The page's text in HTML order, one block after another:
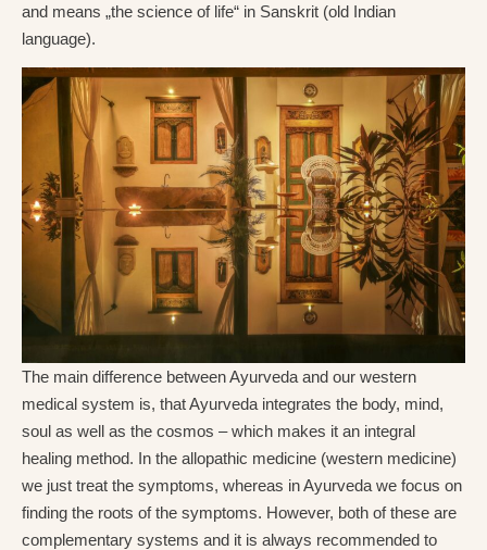
and means „the science of life“ in Sanskrit (old Indian
language).
The main difference between Ayurveda and our western
medical system is, that Ayurveda integrates the body, mind,
soul as well as the cosmos – which makes it an integral
healing method. In the allopathic medicine (western medicine)
we just treat the symptoms, whereas in Ayurveda we focus on
finding the roots of the symptoms. However, both of these are
complementary systems and it is always recommended to